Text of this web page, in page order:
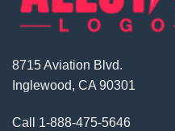
8715 Aviation Blvd.
Inglewood, CA 90301
Call 1-888-475-5646